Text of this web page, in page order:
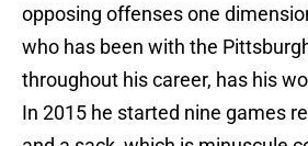
opposing offenses one
who has been with the
throughout his career, has his
In 2015 he started nine games